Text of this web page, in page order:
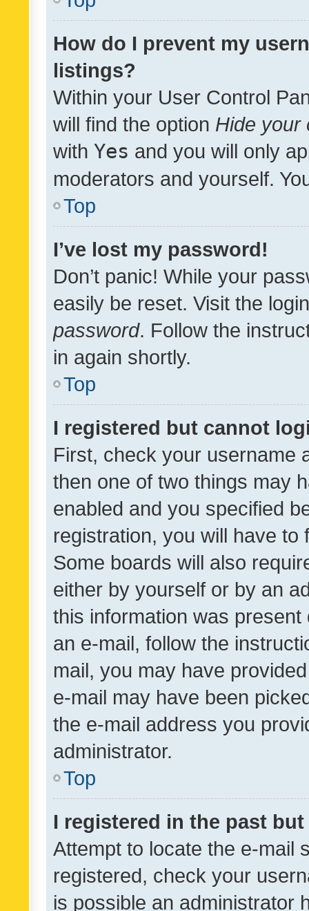
How do I prevent my
listings?
Within your User Control
will find the option Hide your
with Yes and you will only
moderators and yourself.
Top
I’ve lost my password!
Don’t panic! While your
easily be reset. Visit the
password. Follow the
in again shortly.
Top
I registered but cannot
First, check your username
then one of two things may
enabled and you specified
registration, you will have
Some boards will also
either by yourself or by an
this information was
an e-mail, follow the
mail, you may have
e-mail may have been
the e-mail address you
administrator.
Top
I registered in the past
Attempt to locate the e-mail
registered, check your
is possible an administrator